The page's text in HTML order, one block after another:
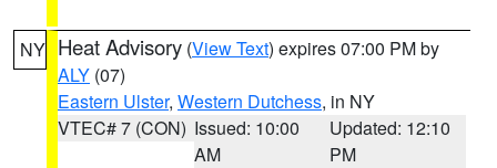
NY Heat Advisory (View Text) expires 07:00 PM by
ALY (07)
Eastern Ulster, Western Dutchess, in NY
VTEC# 7 (CON) Issued: 10:00
AM
Updated: 12:10
PM